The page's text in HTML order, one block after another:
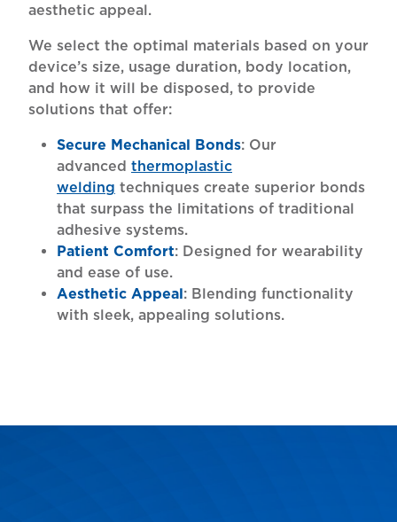
aesthetic appeal.
We select the optimal materials based on your
device’s size, usage duration, body location,
and how it will be disposed, to provide
solutions that offer:
Secure Mechanical Bonds: Our
advanced thermoplastic
welding techniques create superior bonds
that surpass the limitations of traditional
adhesive systems.
Patient Comfort: Designed for wearability
and ease of use.
Aesthetic Appeal: Blending functionality
with sleek, appealing solutions.